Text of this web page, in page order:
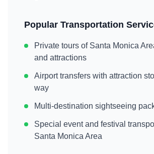
Popular Transportation
Private tours of Santa Monica
and attractions
Airport transfers with attraction
way
Multi-destination sightseeing
Special event and festival
Santa Monica Area